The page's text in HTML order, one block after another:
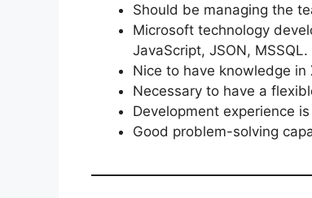
Should be managing the
Microsoft technology
JavaScript, JSON, MSSQL.
Nice to have knowledge in
Necessary to have a
Development experience
Good problem-solving